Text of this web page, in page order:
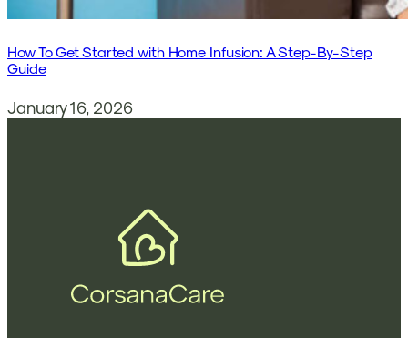
How To Get Started with Home Infusion: A Step-By-Step
Guide
January 16, 2026